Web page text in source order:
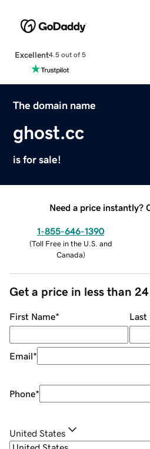
Excellent4.5 out of 5
The domain name
ghost.cc
is for sale!
Need a price instantly?
1-855-646-1390
(Toll Free in the U.S. and
Canada)
Get a price in less than
First Name* Last
Email*
Phone*
United States